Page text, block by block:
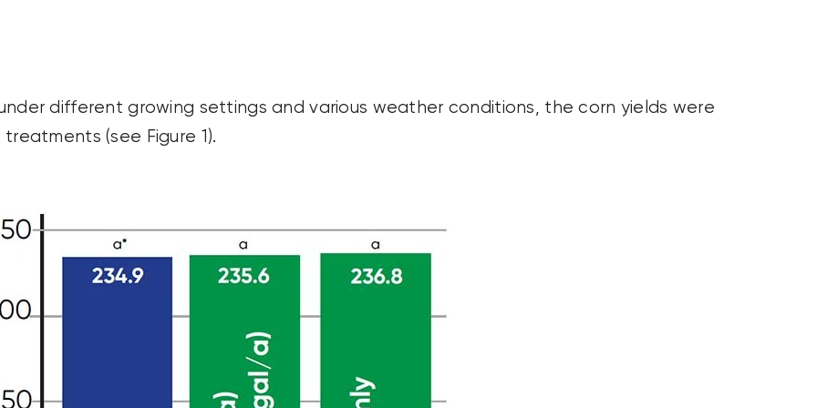
different growing settings and various weather conditions, the corn yields were
(see Figure 1).